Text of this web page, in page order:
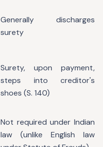
Generally discharges
surety
Surety, upon payment,
steps into creditor's
shoes (S. 140)
Not required under Indian
law (unlike English law